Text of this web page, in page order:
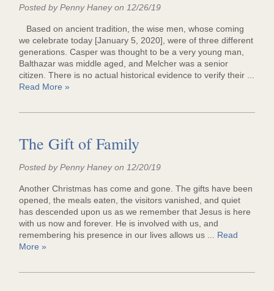
Posted by Penny Haney on 12/26/19
Based on ancient tradition, the wise men, whose coming
we celebrate today [January 5, 2020], were of three different
generations. Casper was thought to be a very young man,
Balthazar was middle aged, and Melcher was a senior
citizen. There is no actual historical evidence to verify their ...
Read More »
The Gift of Family
Posted by Penny Haney on 12/20/19
Another Christmas has come and gone. The gifts have been
opened, the meals eaten, the visitors vanished, and quiet
has descended upon us as we remember that Jesus is here
with us now and forever. He is involved with us, and
remembering his presence in our lives allows us ... Read
More »